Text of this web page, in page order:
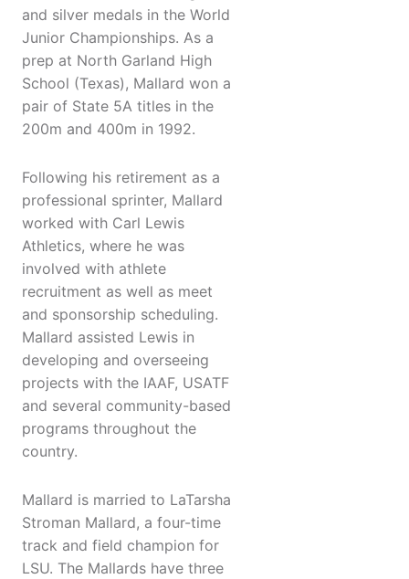
and silver medals in the World
Junior Championships. As a
prep at North Garland High
School (Texas), Mallard won a
pair of State 5A titles in the
200m and 400m in 1992.
Following his retirement as a
professional sprinter, Mallard
worked with Carl Lewis
Athletics, where he was
involved with athlete
recruitment as well as meet
and sponsorship scheduling.
Mallard assisted Lewis in
developing and overseeing
projects with the IAAF, USATF
and several community-based
programs throughout the
country.
Mallard is married to LaTarsha
Stroman Mallard, a four-time
track and field champion for
LSU. The Mallards have three